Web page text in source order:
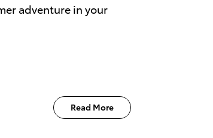
adventure in your
Read More